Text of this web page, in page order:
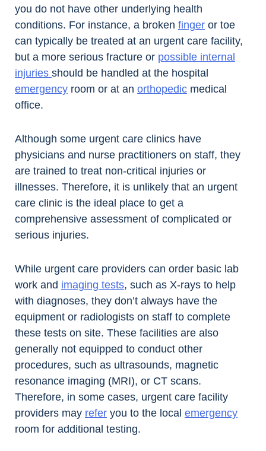
you do not have other underlying health
conditions. For instance, a broken finger or toe
can typically be treated at an urgent care facility,
but a more serious fracture or possible internal
injuries should be handled at the hospital
emergency room or at an orthopedic medical
office.
Although some urgent care clinics have
physicians and nurse practitioners on staff, they
are trained to treat non-critical injuries or
illnesses. Therefore, it is unlikely that an urgent
care clinic is the ideal place to get a
comprehensive assessment of complicated or
serious injuries.
While urgent care providers can order basic lab
work and imaging tests, such as X-rays to help
with diagnoses, they don’t always have the
equipment or radiologists on staff to complete
these tests on site. These facilities are also
generally not equipped to conduct other
procedures, such as ultrasounds, magnetic
resonance imaging (MRI), or CT scans.
Therefore, in some cases, urgent care facility
providers may refer you to the local emergency
room for additional testing.